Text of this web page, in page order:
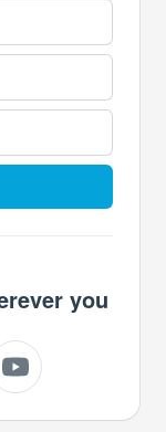
you